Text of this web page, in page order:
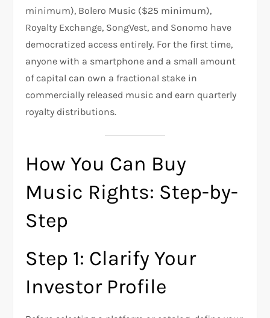
minimum), Bolero Music ($25 minimum),
Royalty Exchange, SongVest, and Sonomo have
democratized access entirely. For the first time,
anyone with a smartphone and a small amount
of capital can own a fractional stake in
commercially released music and earn quarterly
royalty distributions.
How You Can Buy
Music Rights: Step-by-
Step
Step 1: Clarify Your
Investor Profile